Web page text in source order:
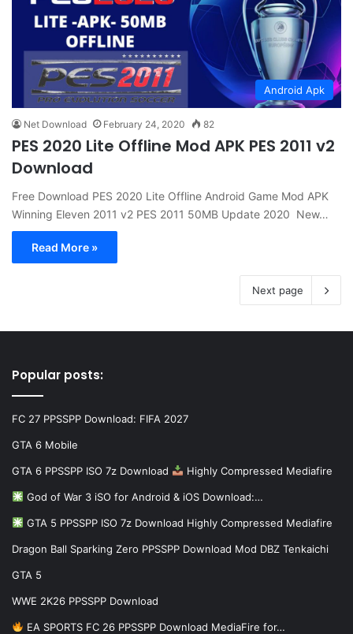
Android Apk
Net Download February 24, 2020 82
PES 2020 Lite Offline Mod APK PES 2011 v2
Download
Free Download PES 2020 Lite Offline Android Game Mod APK
Winning Eleven 2011 v2 PES 2011 50MB Update 2020 New…
Read More »
Next page
Popular posts:
FC 27 PPSSPP Download: FIFA 2027
GTA 6 Mobile
GTA 6 PPSSPP ISO 7z Download Highly Compressed Mediafire
God of War 3 iSO for Android & iOS Download:…
GTA 5 PPSSPP ISO 7z Download Highly Compressed Mediafire
Dragon Ball Sparking Zero PPSSPP Download Mod DBZ Tenkaichi
GTA 5
WWE 2K26 PPSSPP Download
EA SPORTS FC 26 PPSSPP Download MediaFire for…